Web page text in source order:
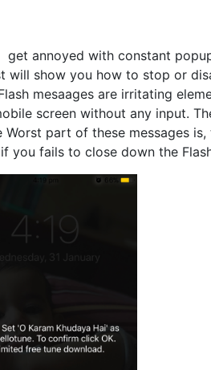
get annoyed with constant
will show you how to stop or
mesaages are irritating
screen without any input.
Worst part of these messages
you fails to close down the